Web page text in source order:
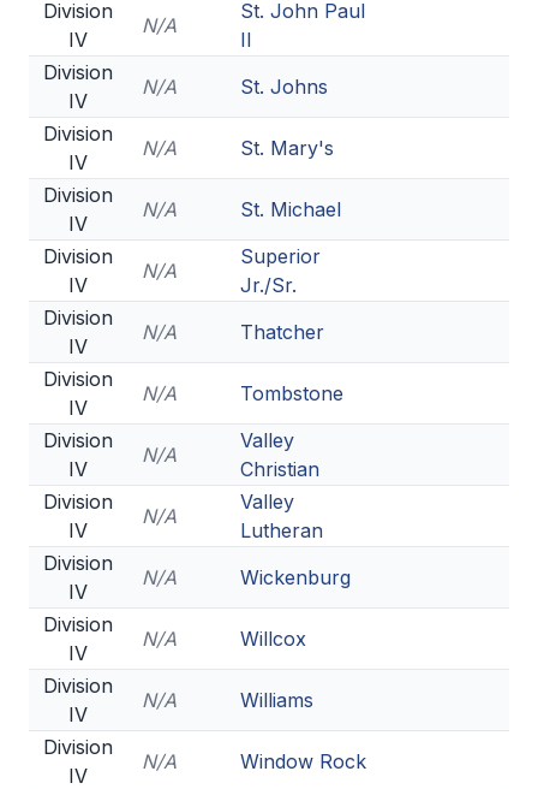
Division
IV
N/A
St. John Paul
II
Division
IV
N/A
St. Johns
Division
IV
N/A
St. Mary's
Division
IV
N/A
St. Michael
Division
IV
N/A
Superior
Jr./Sr.
Division
IV
N/A
Thatcher
Division
IV
N/A
Tombstone
Division
IV
N/A
Valley
Christian
Division
IV
N/A
Valley
Lutheran
Division
IV
N/A
Wickenburg
Division
IV
N/A
Willcox
Division
IV
N/A
Williams
Division
IV
N/A
Window Rock